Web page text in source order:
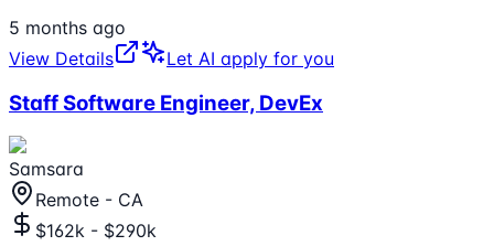
5 months ago
View Details
Let AI apply for you
Staff Software Engineer, DevEx
Samsara
Remote - CA
$162k - $290k